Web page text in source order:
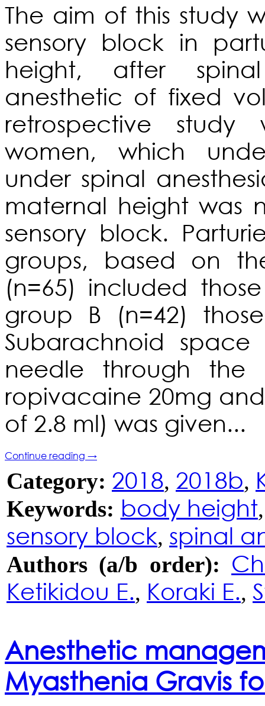
The aim of this study
sensory block in
height, after
anesthetic of fixed
retrospective
women, which
under spinal
maternal height was
sensory block.
groups, based on
(n=65) included
group B (n=42)
Subarachnoid
needle through the
ropivacaine 20mg
of 2.8 ml) was given...
Continue reading →
Category: 2018, 2018b,
Keywords: body height
sensory block, spinal
Authors (a/b order):
Ketikidou E., Koraki E.,
Anesthetic
Myasthenia Gravis